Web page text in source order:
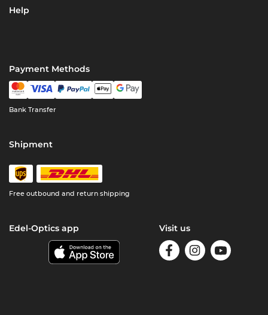
Help
Payment Methods
Bank Transfer
Shipment
Free outbound and return shipping
Edel-Optics app Visit us